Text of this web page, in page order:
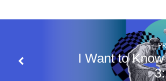
I Want to